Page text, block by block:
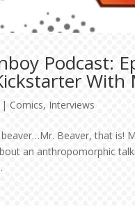
Podcast:
With
|Comics, Interviews
Beaver, that is!
an anthropomorphic